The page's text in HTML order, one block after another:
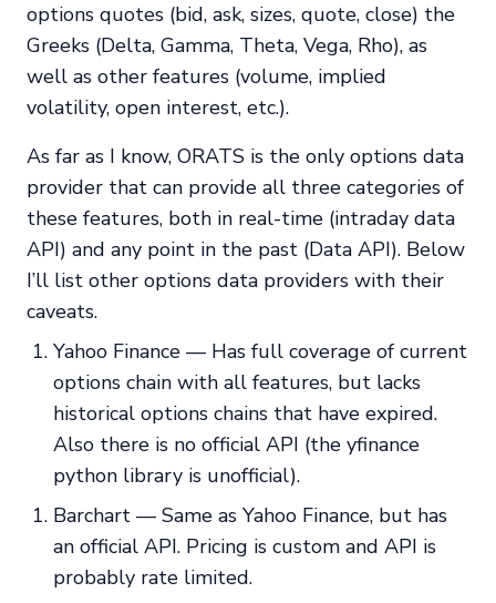
options quotes (bid, ask, sizes, quote, close) the
Greeks (Delta, Gamma, Theta, Vega, Rho), as
well as other features (volume, implied
volatility, open interest, etc.).
As far as I know, ORATS is the only options data
provider that can provide all three categories of
these features, both in real-time (intraday data
API) and any point in the past (Data API). Below
I’ll list other options data providers with their
caveats.
Yahoo Finance — Has full coverage of current
options chain with all features, but lacks
historical options chains that have expired.
Also there is no official API (the yfinance
python library is unofficial).
Barchart — Same as Yahoo Finance, but has
an official API. Pricing is custom and API is
probably rate limited.